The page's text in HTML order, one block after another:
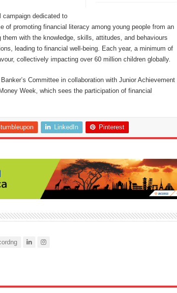
campaign dedicated to
of promoting financial literacy among young people from an
with the knowledge, skills, attitudes, and behaviours
leading to financial well-being. Each year, a minimum of
collectively impacting over 60 million children globally.
Committee in collaboration with Junior Achievement
Week, which sees the participation of financial
LinkedIn Pinterest